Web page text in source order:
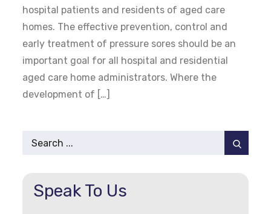
hospital patients and residents of aged care
homes. The effective prevention, control and
early treatment of pressure sores should be an
important goal for all hospital and residential
aged care home administrators. Where the
development of […]
Search
Speak To Us